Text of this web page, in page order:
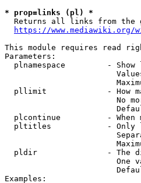
* prop=links (pl) *
Returns all links from the
https://
This module requires read
Parameters:
plnamespace         - Show
pllimit             - How
No
plcontinue          - When
pltitles            - Only
pldir               - The
One
Examples: